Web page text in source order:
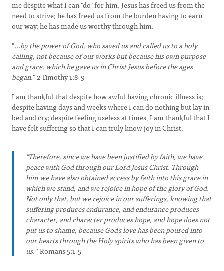
me despite what I can "do" for him. Jesus has freed us from the
need to strive; he has freed us from the burden having to earn
our way; he has made us worthy through him.
"...by the power of God, who saved us and called us to a holy
calling, not because of our works but because his own purpose
and grace, which he gave us in Christ Jesus before the ages
began." 2 Timothy 1:8-9
I am thankful that despite how awful having chronic illness is;
despite having days and weeks where I can do nothing but lay in
bed and cry; despite feeling useless at times, I am thankful that I
have felt suffering so that I can truly know joy in Christ.
"Therefore, since we have been justified by faith, we have
peace with God through our Lord Jesus Christ. Through
him we have also obtained access by faith into this grace in
which we stand, and we rejoice in hope of the glory of God.
Not only that, but we rejoice in our sufferings, knowing that
suffering produces endurance, and endurance produces
character, and character produces hope, and hope does not
put us to shame, because God's love has been poured into
our hearts through the Holy spirits who has been given to
us."Romans 5:1-5